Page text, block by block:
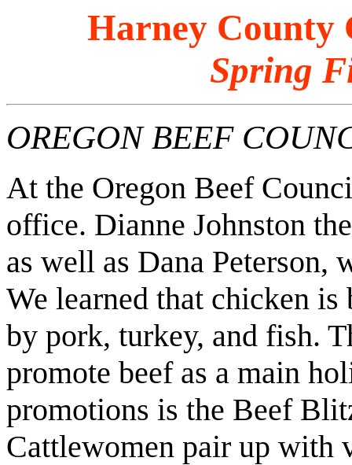
Harney County
Spring
OREGON BEEF
At the Oregon Beef
office. Dianne Johnston
as well as Dana Peterson,
We learned that chicken
by pork, turkey, and fish.
promote beef as a main
promotions is the Beef
Cattlewomen pair up with